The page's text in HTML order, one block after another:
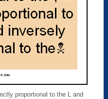
proportional to the L and